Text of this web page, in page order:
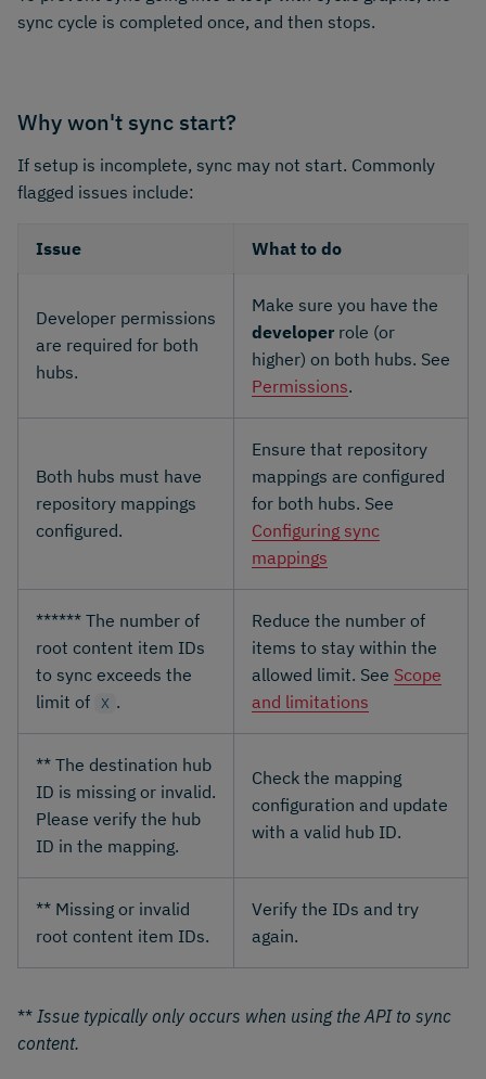
sync cycle is completed once, and then stops.
Why won't sync start?
If setup is incomplete, sync may not start. Commonly
flagged issues include:
Issue What to do
Developer permissions
are required for both
hubs.
Make sure you have the
developer role (or
higher) on both hubs. See
Permissions.
Both hubs must have
repository mappings
configured.
Ensure that repository
mappings are configured
for both hubs. See
Configuring sync
mappings
****** The number of
root content item IDs
to sync exceeds the
limit of X .
Reduce the number of
items to stay within the
allowed limit. See Scope
and limitations
** The destination hub
ID is missing or invalid.
Please verify the hub
ID in the mapping.
Check the mapping
configuration and update
with a valid hub ID.
** Missing or invalid
root content item IDs.
Verify the IDs and try
again.
** Issue typically only occurs when using the API to sync
content.